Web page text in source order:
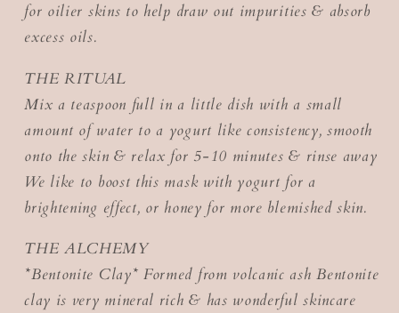
for oilier skins to help draw out impurities & absorb
excess oils.
THE RITUAL
Mix a teaspoon full in a little dish with a small
amount of water to a yogurt like consistency, smooth
onto the skin & relax for 5-10 minutes & rinse away
We like to boost this mask with yogurt for a
brightening effect, or honey for more blemished skin.
THE ALCHEMY
*Bentonite Clay* Formed from volcanic ash Bentonite
clay is very mineral rich & has wonderful skincare